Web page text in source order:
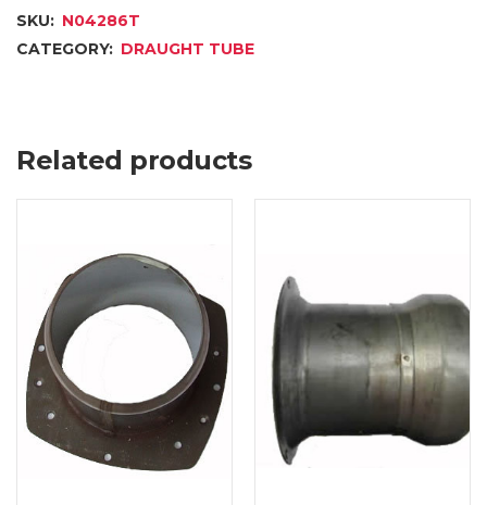
SKU: N04286T
CATEGORY: DRAUGHT TUBE
Related products